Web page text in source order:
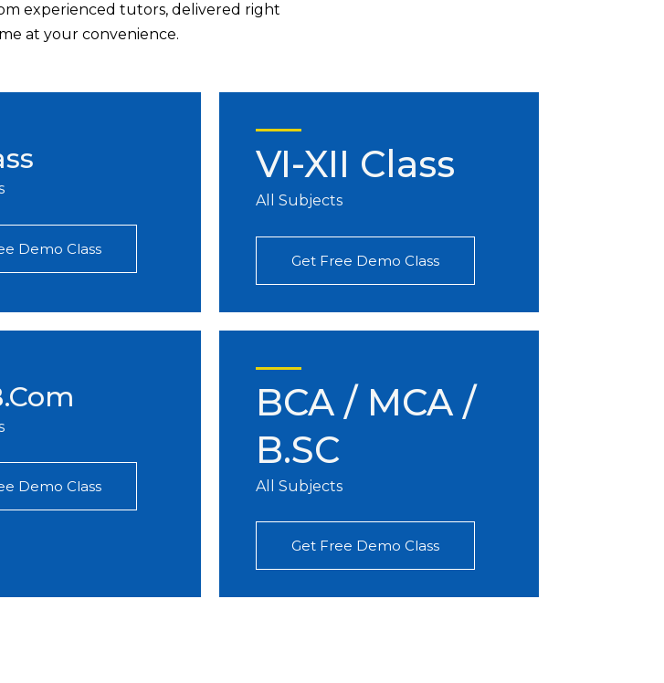
experienced tutors, delivered right
at your convenience.
Demo Class
VI-XII Class
All Subjects
Get Free Demo Class
Demo Class
BCA / MCA /
B.SC
All Subjects
Get Free Demo Class